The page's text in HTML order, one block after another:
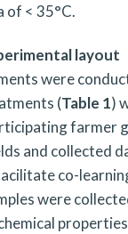
of < 35°C.
layout
were
(Table 1)
farmer
and collected
co-
were